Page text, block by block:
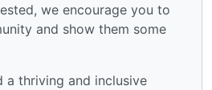
we encourage you to
and show them some
a thriving and inclusive